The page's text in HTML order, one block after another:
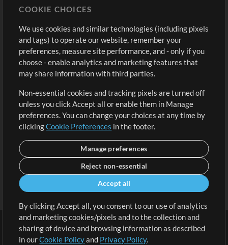
Buy Credits
Free Content
Request a Song
Extras
Submit your music
Playlists
Sign Up
View cart
COOKIE CHOICES
We use cookies and similar technologies (including pixels
and tags) to operate our website, remember your
preferences, measure site performance, and - only if you
choose - enable analytics and marketing features that
may share information with third parties.
Non-essential cookies and tracking pixels are turned off
unless you click Accept all or enable them in Manage
preferences. You can change your choices at any time by
clickingCookie Preferences in the footer.
Manage preferences
Reject non-essential
Accept all
By clicking Accept all, you consent to our use of analytics
and marketing cookies/pixels and to the collection and
sharing of device and browsing information as described
in ourCookie Policyand Privacy Policy.